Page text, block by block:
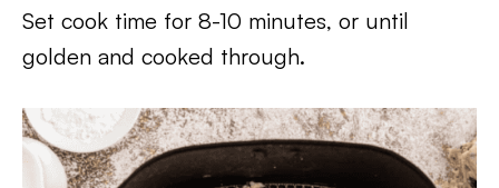
Set cook time for 8-10 minutes, or until
golden and cooked through.